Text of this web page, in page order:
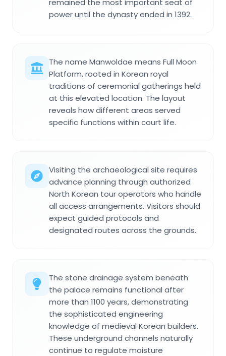
remained the most important seat of
power until the dynasty ended in 1392.
The name Manwoldae means Full Moon
Platform, rooted in Korean royal
traditions of ceremonial gatherings held
at this elevated location. The layout
reveals how different areas served
specific functions within court life.
Visiting the archaeological site requires
advance planning through authorized
North Korean tour operators who handle
all access arrangements. Visitors should
expect guided protocols and
designated routes across the grounds.
The stone drainage system beneath
the palace remains functional after
more than 1100 years, demonstrating
the sophisticated engineering
knowledge of medieval Korean builders.
These underground channels naturally
continue to regulate moisture